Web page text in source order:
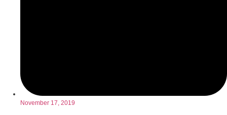
November 17, 2019